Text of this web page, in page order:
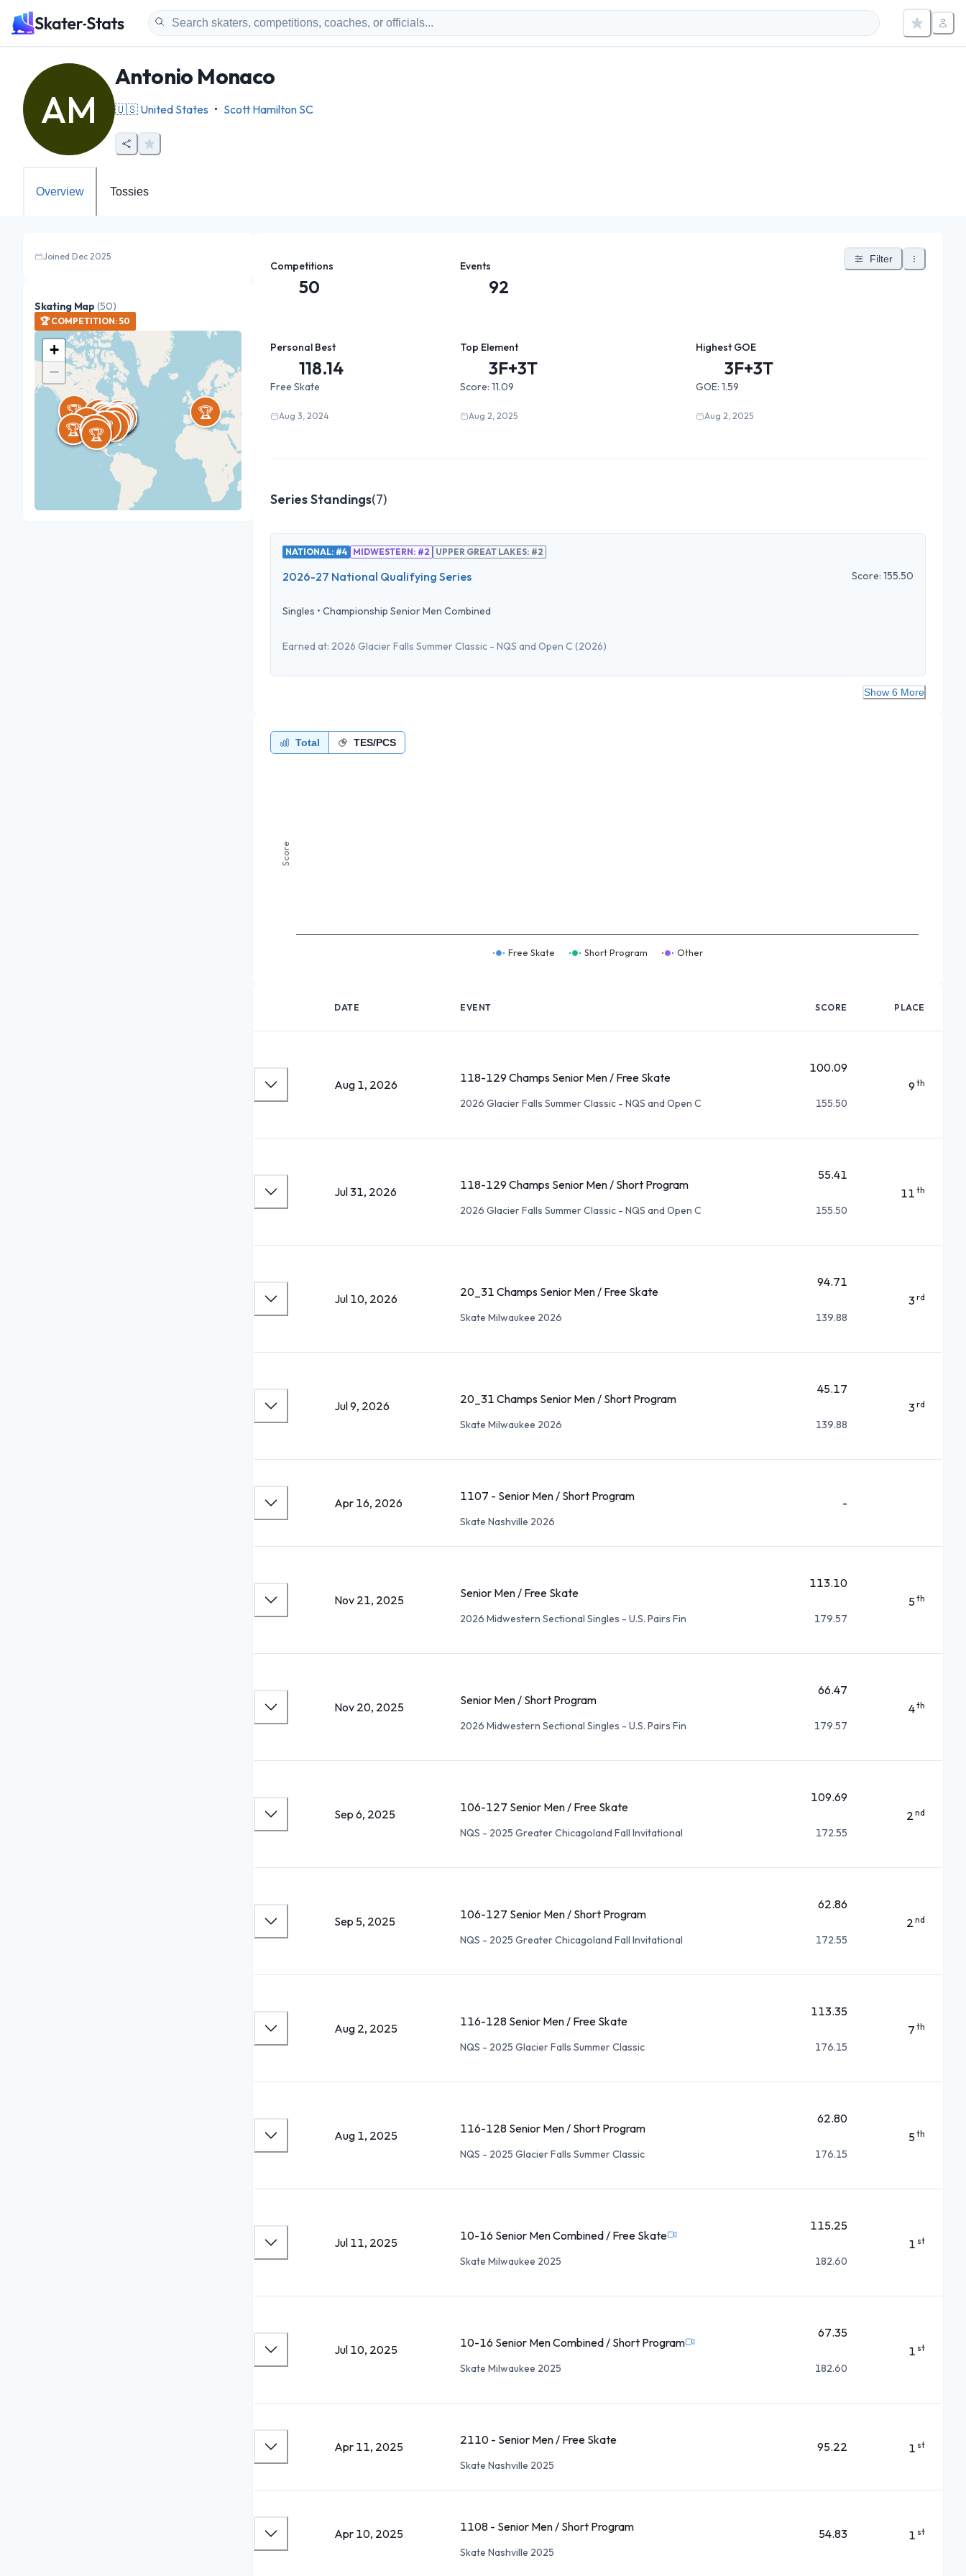
AM
Antonio Monaco
🇺🇸 United States • Scott Hamilton SC
Overview Tossies
Joined Dec 2025
Skating Map(50)
🏆 COMPETITION:50
🏆
🏆
🏆
🏆
🏆
🏆🏆
🏆
🏆 🏆
🏆
🏆
🏆
🏆
🏆
🏆
🏆🏆
🏆
🏆
🏆🏆
🏆
🏆
🏆
🏆
🏆 🏆
🏆🏆 🏆
🏆
🏆
🏆
🏆
🏆🏆
🏆
🏆
🏆
🏆
🏆
🏆 🏆
🏆
🏆🏆
🏆
🏆
🏆
+
−
Competitions
50
Events
92
Filter
Personal Best
118.14
Free Skate
Aug 3, 2024
Top Element
3F+3T
Score: 11.09
Aug 2, 2025
Highest GOE
3F+3T
GOE: 1.59
Aug 2, 2025
Series Standings(7)
NATIONAL: #4 MIDWESTERN: #2 UPPER GREAT LAKES: #2
2026-27 National Qualifying Series Score: 155.50
Singles • Championship Senior Men Combined
Earned at: 2026 Glacier Falls Summer Classic - NQS and Open C (2026)
Show 6 More
Total TES/PCS
Score
Free Skate Short Program Other
DATE EVENT SCORE PLACE
Aug 1, 2026 118-129 Champs Senior Men / Free Skate
2026 Glacier Falls Summer Classic - NQS and Open C
100.09
155.50
9 th
Jul 31, 2026 118-129 Champs Senior Men / Short Program
2026 Glacier Falls Summer Classic - NQS and Open C
55.41
155.50
11 th
Jul 10, 2026 20_31 Champs Senior Men / Free Skate
Skate Milwaukee 2026
94.71
139.88
3rd
Jul 9, 2026 20_31 Champs Senior Men / Short Program
Skate Milwaukee 2026
45.17
139.88
3rd
Apr 16, 2026 1107 - Senior Men / Short Program
Skate Nashville 2026
-
Nov 21, 2025 Senior Men / Free Skate
2026 Midwestern Sectional Singles - U.S. Pairs Fin
113.10
179.57
5th
Nov 20, 2025 Senior Men / Short Program
2026 Midwestern Sectional Singles - U.S. Pairs Fin
66.47
179.57
4th
Sep 6, 2025 106-127 Senior Men / Free Skate
NQS - 2025 Greater Chicagoland Fall Invitational
109.69
172.55
2 nd
Sep 5, 2025 106-127 Senior Men / Short Program
NQS - 2025 Greater Chicagoland Fall Invitational
62.86
172.55
2 nd
Aug 2, 2025 116-128 Senior Men / Free Skate
NQS - 2025 Glacier Falls Summer Classic
113.35
176.15
7 th
Aug 1, 2025 116-128 Senior Men / Short Program
NQS - 2025 Glacier Falls Summer Classic
62.80
176.15
5th
Jul 11, 2025 10-16 Senior Men Combined / Free Skate
Skate Milwaukee 2025
115.25
182.60
1 st
Jul 10, 2025 10-16 Senior Men Combined / Short Program
Skate Milwaukee 2025
67.35
182.60
1 st
Apr 11, 2025 2110 - Senior Men / Free Skate
Skate Nashville 2025
95.22 1 st
Apr 10, 2025 1108 - Senior Men / Short Program
Skate Nashville 2025
54.83 1 st